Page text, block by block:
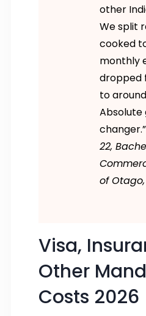
other
We split
cooked
monthly
dropped
to
Absolute
22,
of
Visa,
Other
Costs 2026